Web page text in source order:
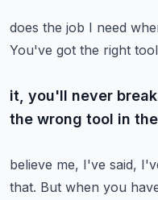
does the job I need
You've got the right
it, you'll never
the wrong tool in
believe me, I've said,
that. But when you